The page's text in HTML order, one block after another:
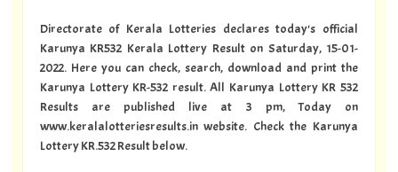
Directorate of Kerala Lotteries declares today's official
Karunya KR532 Kerala Lottery Result on Saturday, 15-01-
2022. Here you can check, search, download and print the
Karunya Lottery KR-532 result. All Karunya Lottery KR 532
Results are published live at 3 pm, Today on
www.keralalotteriesresults.in website. Check the Karunya
Lottery KR.532 Result below.